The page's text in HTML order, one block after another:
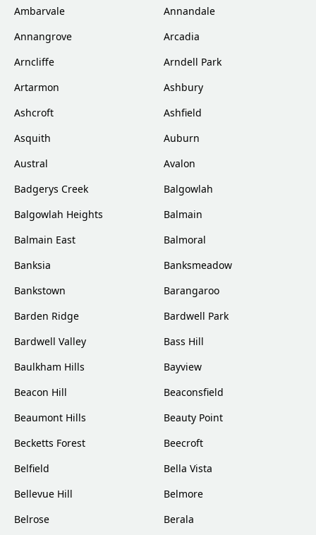
Ambarvale
Annandale
Annangrove
Arcadia
Arncliffe
Arndell Park
Artarmon
Ashbury
Ashcroft
Ashfield
Asquith
Auburn
Austral
Avalon
Badgerys Creek
Balgowlah
Balgowlah Heights
Balmain
Balmain East
Balmoral
Banksia
Banksmeadow
Bankstown
Barangaroo
Barden Ridge
Bardwell Park
Bardwell Valley
Bass Hill
Baulkham Hills
Bayview
Beacon Hill
Beaconsfield
Beaumont Hills
Beauty Point
Becketts Forest
Beecroft
Belfield
Bella Vista
Bellevue Hill
Belmore
Belrose
Berala